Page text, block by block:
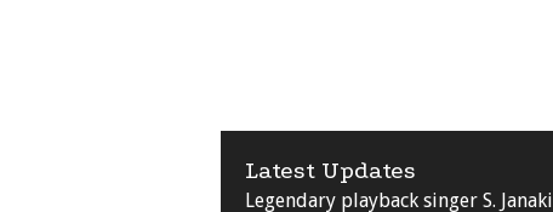
Latest Updates
Legendary playback singer S. Janaki